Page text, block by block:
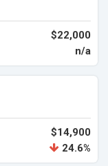
$22,000
n/a
$14,900
24.6%